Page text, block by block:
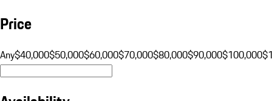
Price
Any$40,000$50,000$60,000$70,000$80,000$90,000$100,000